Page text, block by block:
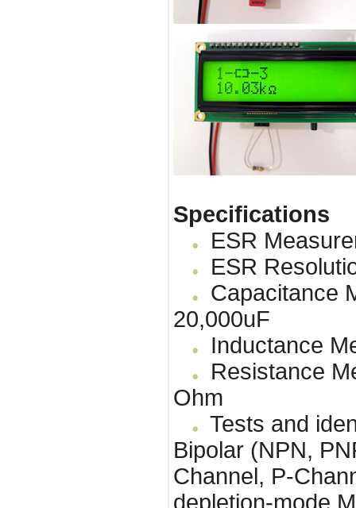
Specifications
ESR
ESR
Capacitance
20,000uF
Inductance
Resistance
Ohm
Tests and
Bipolar (NPN,
Channel, P-
depletion-mode